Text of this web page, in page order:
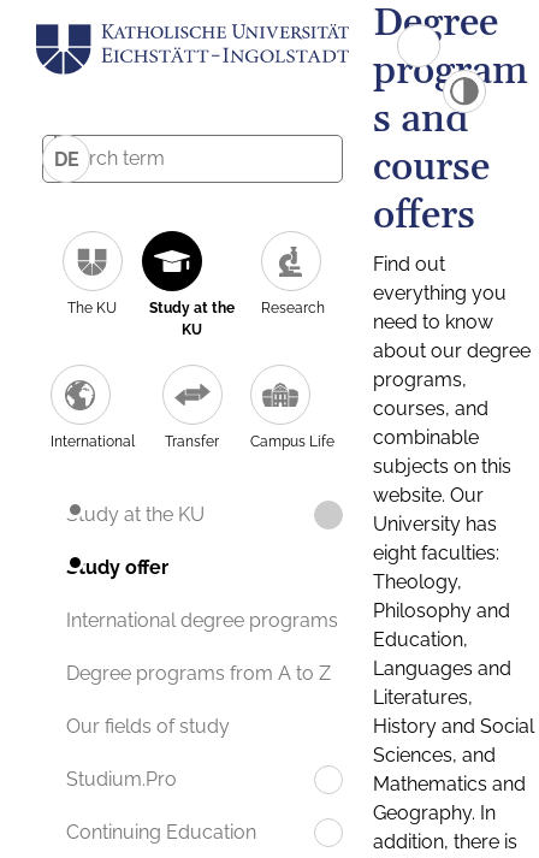
DE
The KU
Study at the
KU
Research
International Transfer Campus Life
Study at the KU
Study offer
International degree programs
Degree programs from A to Z
Our fields of study
Studium.Pro
Continuing Education
Degree
program
s and
course
offers
Find out
everything you
need to know
about our degree
programs,
courses, and
combinable
subjects on this
website. Our
University has
eight faculties:
Theology,
Philosophy and
Education,
Languages and
Literatures,
History and Social
Sciences, and
Mathematics and
Geography. In
addition, there is